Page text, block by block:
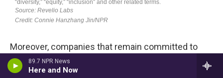
89.7 NPR News
Here and Now
Moreover, companies that remain committed to
diversity do in fact tend to hire a more diverse
workforce, especially Black and Asian workers, than